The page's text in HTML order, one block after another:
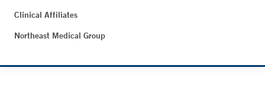
Clinical Affiliates
Northeast Medical Group